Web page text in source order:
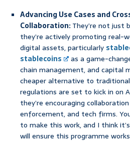
Advancing Use Cases and
Collaboration:They’re not just
they’re actively promoting real-
digital assets, particularly
stablecoins
as a game-
chain management, and capital
cheaper alternative to
regulations are set to kick in on
they’re encouraging
enforcement, and tech firms.
to make this work, and I think
will ensure this programme